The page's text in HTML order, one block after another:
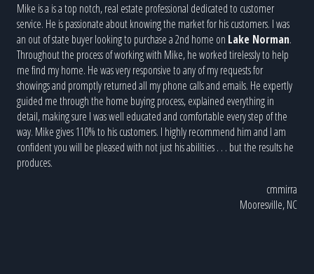
Mike is a is a top notch, real estate professional dedicated to customer
service. He is passionate about knowing the market for his customers. I was
an out of state buyer looking to purchase a 2nd home on Lake Norman.
Throughout the process of working with Mike, he worked tirelessly to help
me find my home. He was very responsive to any of my requests for
showings and promptly returned all my phone calls and emails. He expertly
guided me through the home buying process, explained everything in
detail, making sure I was well educated and comfortable every step of the
way. Mike gives 110% to his customers. I highly recommend him and I am
confident you will be pleased with not just his abilities . . . but the results he
produces.
cmmirra
Mooresville, NC